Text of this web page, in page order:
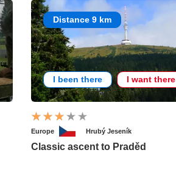
Distance 9 km
I been there I want there
Europe Hrubý Jeseník
Classic ascent to Praděd